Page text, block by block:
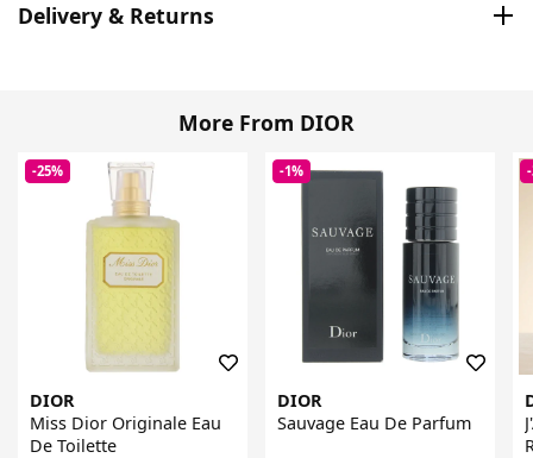
Delivery & Returns
More From DIOR
-25%
DIOR
Miss Dior Originale Eau
De Toilette
-1%
DIOR
Sauvage Eau De Parfum